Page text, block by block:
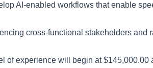
AI-enabled workflows that enable
cross-functional stakeholders and
of experience will begin at $145,000.00